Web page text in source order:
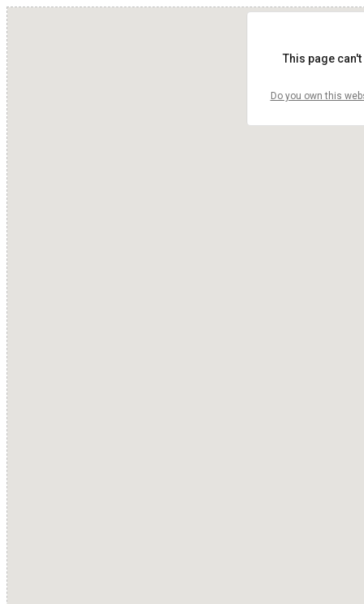
This page
Do you own this